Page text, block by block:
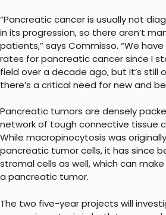
“Pancreatic cancer is usually not
in its progression, so there aren’t
patients,” says Commisso. “We
rates for pancreatic cancer since I
field over a decade ago, but it’s still
there’s a critical need for new and
Pancreatic tumors are densely
network of tough connective tissue
While macropinocytosis was
pancreatic tumor cells, it has since
stromal cells as well, which can
a pancreatic tumor.
The two five-year projects will